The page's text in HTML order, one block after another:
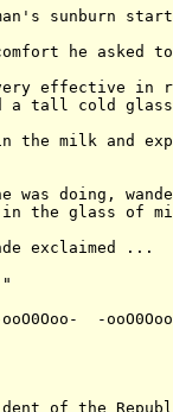
sunburn
he asked
effective in
a tall cold
the milk and
was doing,
in the glass of
exclaimed ...
-
of the